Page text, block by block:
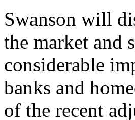
Swanson will
the market and
considerable
banks and
of the recent